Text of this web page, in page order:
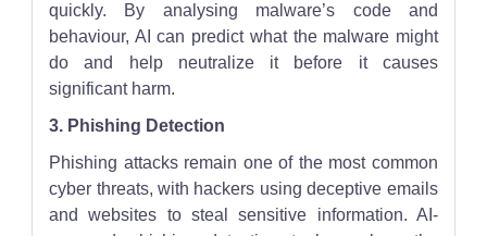
quickly. By analysing malware’s code and
behaviour, AI can predict what the malware might
do and help neutralize it before it causes
significant harm.
3. Phishing Detection
Phishing attacks remain one of the most common
cyber threats, with hackers using deceptive emails
and websites to steal sensitive information. AI-